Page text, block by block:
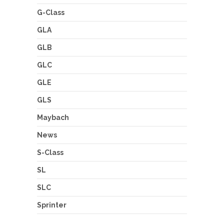
G-Class
GLA
GLB
GLC
GLE
GLS
Maybach
News
S-Class
SL
SLC
Sprinter